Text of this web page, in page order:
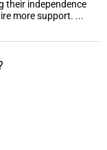
their independence
more support. ...